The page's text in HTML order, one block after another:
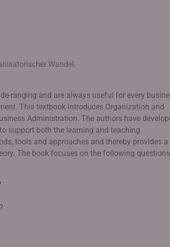
Wandel.
ranging and are always useful for every
This textbook introduces Organization and
Administration. The authors have
support both the learning and teaching
tools and approaches and thereby provides a
The book focuses on the following